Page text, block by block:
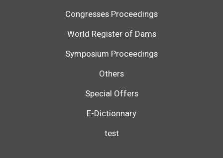
Congresses Proceedings
World Register of Dams
Symposium Proceedings
Others
Special Offers
E-Dictionnary
test